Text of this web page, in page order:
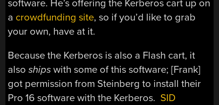
software. He’s offering the Kerberos cart up on
a crowdfunding site, so if you’d like to grab
your own, have at it.
Because the Kerberos is also a Flash cart, it
alsoships with some of this software; [Frank]
got permission from Steinberg to install their
Pro 16 software with the Kerberos. SID